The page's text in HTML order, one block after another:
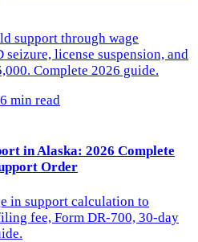
support through wage
seizure, license suspension, and
Complete 2026 guide.
min read
in Alaska: 2026 Complete
Order
in support calculation to
fee, Form DR-700, 30-day